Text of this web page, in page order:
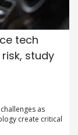
tech
study
as
create critical